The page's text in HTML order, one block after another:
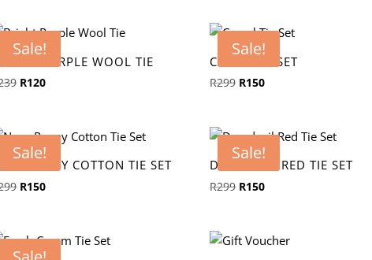
Sale!
PURPLE WOOL TIE
Original
R239.
R120Current
R120.
Sale!
CAMEL TIE SET
R299 Original
R299.
R150Current
R150.
Sale!
PEONY COTTON TIE SET
Original
R299.
R150Current
R150.
Sale!
DAREDEVIL RED TIE SET
R299 Original
R299.
R150Current
R150.